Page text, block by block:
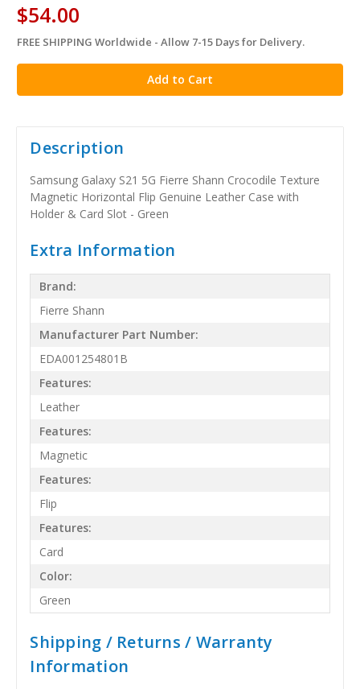
$54.00
in
stock
FREE SHIPPING Worldwide - Allow 7-15 Days for Delivery.
Description
Samsung Galaxy S21 5G Fierre Shann Crocodile Texture
Magnetic Horizontal Flip Genuine Leather Case with
Holder & Card Slot - Green
Extra Information
Brand:
Fierre Shann
Manufacturer Part Number:
EDA001254801B
Features:
Leather
Features:
Magnetic
Features:
Flip
Features:
Card
Color:
Green
Shipping / Returns / Warranty
Information